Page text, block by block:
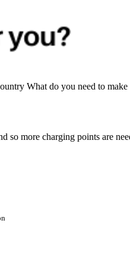
What do you need to
so more charging points are